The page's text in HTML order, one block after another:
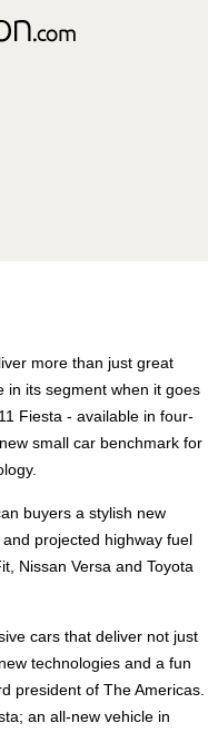
more than just great
in its segment when it goes
Fiesta - available in four-
small car benchmark for
buyers a stylish new
projected highway fuel
Nissan Versa and Toyota
cars that deliver not just
technologies and a fun
president of The Americas.
an all-new vehicle in